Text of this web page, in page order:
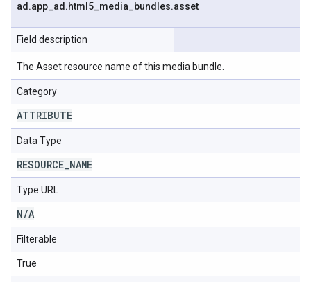
ad .app ad .html5 media bundles.asset
Field description
The Asset resource name of this media bundle.
Category
ATTRIBUTE
Data Type
RESOURCE NAME
Type URL
N/A
Filterable
True